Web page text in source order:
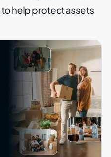
to help protectassets